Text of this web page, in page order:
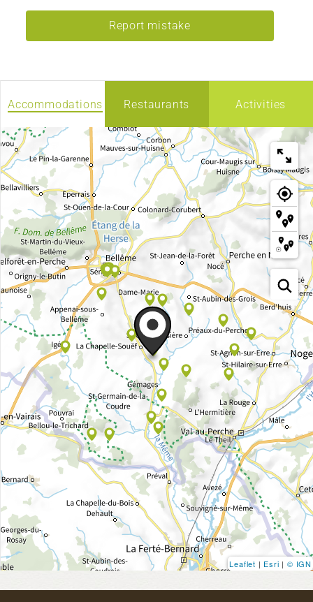
Report mistake
Accommodations Restaurants Activities
Leaflet | Esri | © IGN